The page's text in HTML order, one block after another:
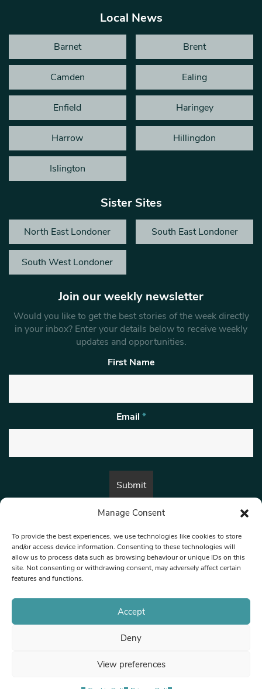
Manage Consent
To provide the best experiences, we use technologies like cookies to store
and/or access device information. Consenting to these technologies will
allow us to process data such as browsing behaviour or unique IDs on this
site. Not consenting or withdrawing consent, may adversely affect certain
features and functions.
Accept
Deny
View preferences
Local News
Barnet Brent
Camden Ealing
Enfield Haringey
Harrow Hillingdon
Islington
Sister Sites
North East Londoner South East Londoner
South West Londoner
Join our weekly newsletter
Would you like to get the best stories of the week directly
in your inbox? Enter your details below to receive weekly
updates and opportunities.
First Name
Email *
By submitting this form, you are consenting to receive marketing emails
© 1997-2026 North West Londoner.
Privacy Policy
Terms & Conditions